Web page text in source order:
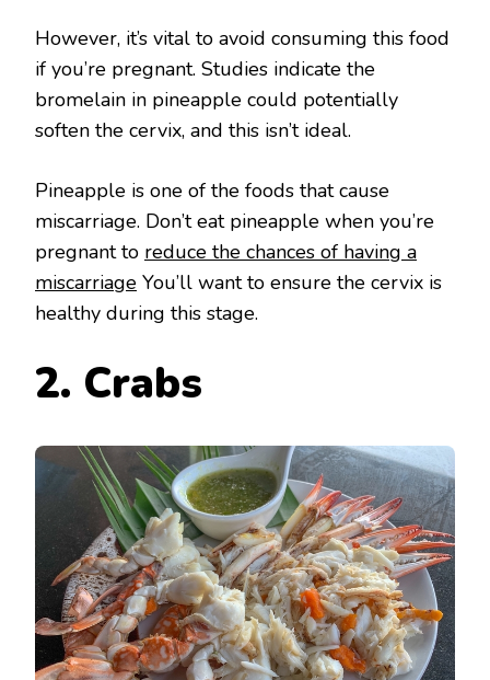
However, it’s vital to avoid consuming this food
if you’re pregnant. Studies indicate the
bromelain in pineapple could potentially
soften the cervix, and this isn’t ideal.
Pineapple is one of the foods that cause
miscarriage. Don’t eat pineapple when you’re
pregnant to reduce the chances of having a
miscarriage You’ll want to ensure the cervix is
healthy during this stage.
2. Crabs